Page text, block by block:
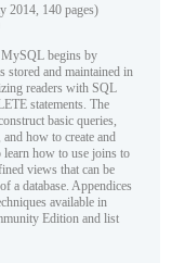
2014, 140 pages)
begins by
stored and maintained in
readers with SQL
statements. The
basic queries,
how to create and
how to use joins to
views that can be
a database. Appendices
available in
Edition and list